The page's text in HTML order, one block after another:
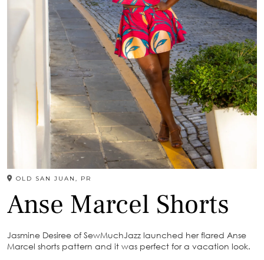
OLD SAN JUAN, PR
Anse Marcel Shorts
Jasmine Desiree of SewMuchJazz launched her flared Anse
Marcel shorts pattern and it was perfect for a vacation look.